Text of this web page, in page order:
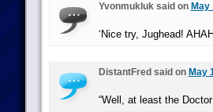
Yvonmukluk said on May
‘Nice try, Jughead!
DistantFred said on May
“Well, at least the